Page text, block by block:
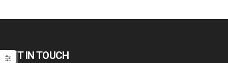
GET IN TOUCH